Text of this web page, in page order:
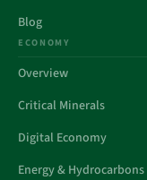
Blog
ECONOMY
Overview
Critical Minerals
Digital Economy
Energy & Hydrocarbons